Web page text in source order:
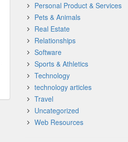
Personal Product & Services
Pets & Animals
Real Estate
Relationships
Software
Sports & Athletics
Technology
technology articles
Travel
Uncategorized
Web Resources